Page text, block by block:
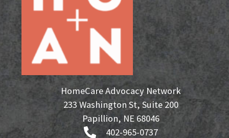
HomeCare Advocacy Network
233 Washington St, Suite 200
Papillion, NE 68046
402-965-0737